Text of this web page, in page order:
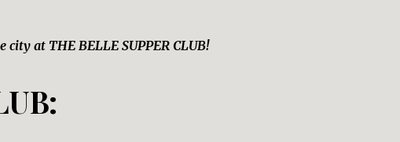
at THE BELLE SUPPER CLUB!